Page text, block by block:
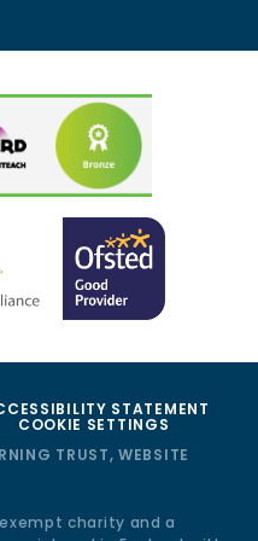
STATEMENT
COOKIE SETTINGS
TRUST, WEBSITE
charity and a